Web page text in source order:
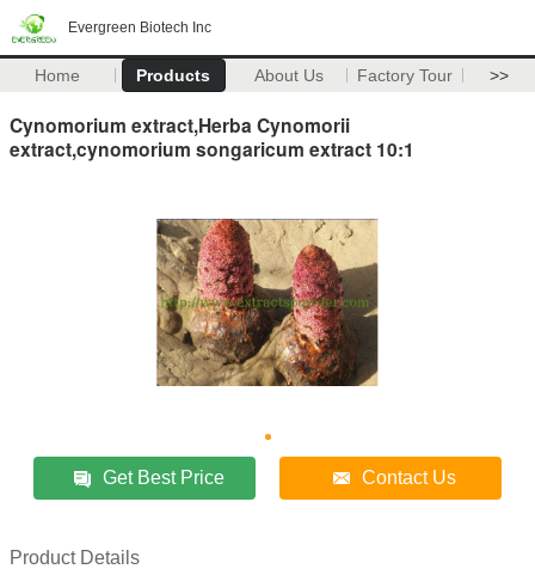
Evergreen Biotech Inc
Home Products About Us Factory Tour >>
Cynomorium extract,Herba Cynomorii
extract,cynomorium songaricum extract 10:1
Get Best Price Contact Us
Product Details